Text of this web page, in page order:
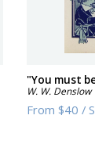
"You must
W. W. Denslow
From $40 /